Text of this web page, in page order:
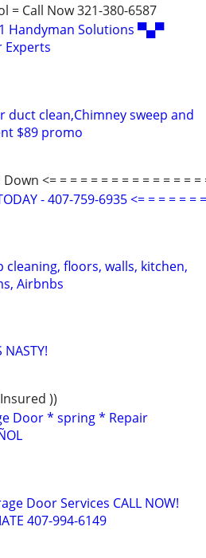
= Call Now 321-380-6587
Handyman Solutions ▀▄▀
Experts
duct clean,Chimney sweep and
$89 promo
<= = = = = = = = = = = = = = =
- 407-759-6935 <= = = = = =
cleaning, floors, walls, kitchen,
Airbnbs
NASTY!
))
Door * spring * Repair
Door Services CALL NOW!
407-994-6149